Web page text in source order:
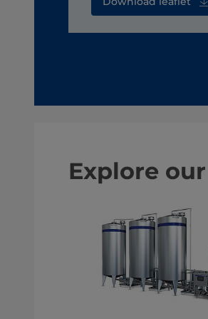
Explore